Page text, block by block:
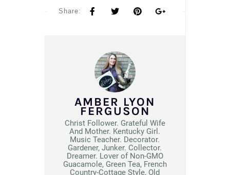
Share:
AMBER LYON
FERGUSON
Christ Follower. Grateful Wife
And Mother. Kentucky Girl.
Music Teacher. Decorator.
Gardener, Junker. Collector.
Dreamer. Lover of Non-GMO
Guacamole, Green Tea, French
Country-Cottage Style, Old